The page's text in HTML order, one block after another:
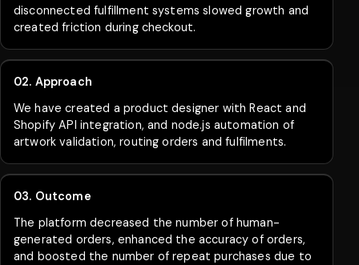
disconnected fulfillment systems slowed growth and
created friction during checkout.
02. Approach
We have created a product designer with React and
Shopify API integration, and node.js automation of
artwork validation, routing orders and fulfilments.
03. Outcome
The platform decreased the number of human-
generated orders, enhanced the accuracy of orders,
and boosted the number of repeat purchases due to